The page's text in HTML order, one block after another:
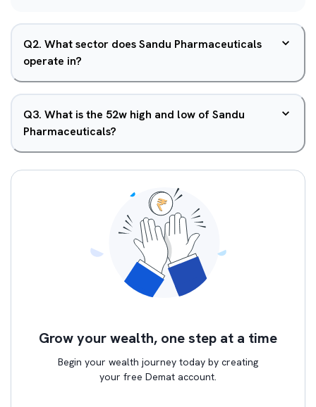
Q2. What sector does Sandu Pharmaceuticals
operate in?
Q3. What is the 52w high and low of Sandu
Pharmaceuticals?
Grow your wealth, one step at a time
Begin your wealth journey today by creating
your free Demat account.